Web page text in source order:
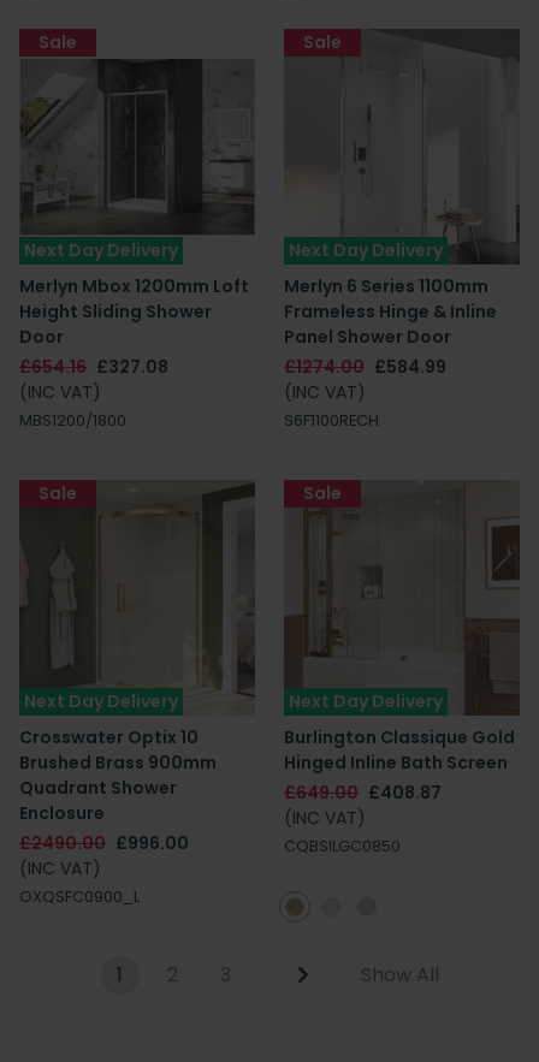
Next Day Delivery
Merlyn Mbox 1200mm Loft
Height Sliding Shower
Door
£654.16 £327.08
(INC VAT)
MBS1200/1800
Sale
Next Day Delivery
Merlyn 6 Series 1100mm
Frameless Hinge & Inline
Panel Shower Door
£1274.00 £584.99
(INC VAT)
S6F1100RECH
Sale
Next Day Delivery
Crosswater Optix 10
Brushed Brass 900mm
Quadrant Shower
Enclosure
£2490.00 £996.00
(INC VAT)
OXQSFC0900_L
Sale
Next Day Delivery
Burlington Classique Gold
Hinged Inline Bath Screen
£649.00 £408.87
(INC VAT)
CQBSILGC0850
Sale
1 2 3 Show All